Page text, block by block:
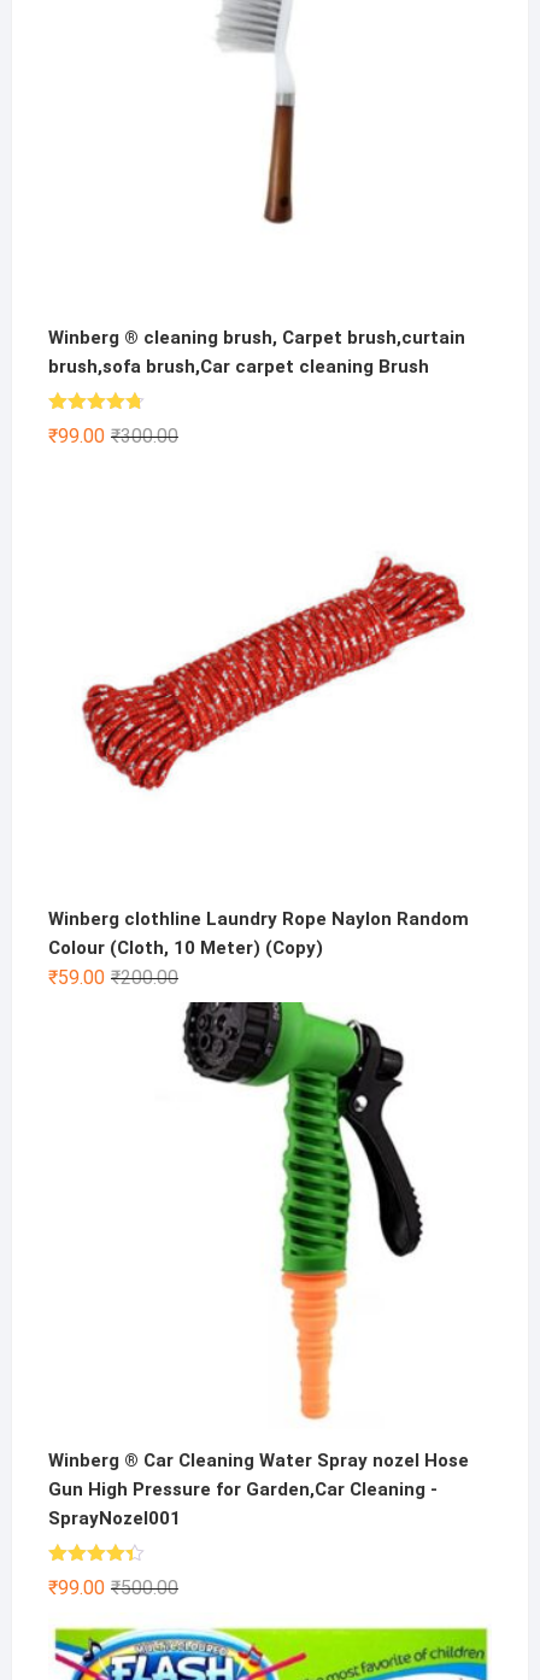
Winberg ® cleaning brush, Carpet brush,curtain
brush,sofa brush,Car carpet cleaning Brush
Rated4.67
out of 5₹300.00Original
₹99.00
Current
Winberg clothline Laundry Rope Naylon Random
Colour (Cloth, 10 Meter) (Copy)
₹200.00Original
price
was:
₹200.00.
₹59.00
Current
price
is:
₹59.00.
Winberg ® Car Cleaning Water Spray nozel Hose
Gun High Pressure for Garden,Car Cleaning -
SprayNozel001
Rated
4.33out₹500.00Original
was:
₹500.00.
₹99.00
Current
is:
₹99.00.